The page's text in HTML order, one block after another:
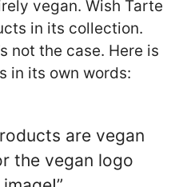
vegan. Wish Tarte
in its collection.
not the case. Here is
in its own words:
are vegan
the vegan logo